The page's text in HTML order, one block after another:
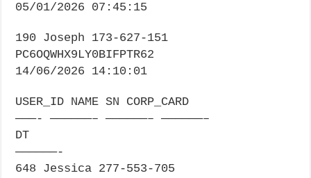
05/01/2026 07:45:15
190 Joseph 173-627-151
PC6OQWHX9LY0BIFPTR62
14/06/2026 14:10:01
USER_ID NAME SN CORP_CARD
———- ——————– ——————– ——————–
DT
——————-
648 Jessica 277-553-705